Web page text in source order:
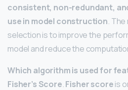
consistent, non-redundant,
use in model construction.
selection is to improve the
model and reduce the
Which algorithm is used for
Fisher’s Score.Fisher scoreis